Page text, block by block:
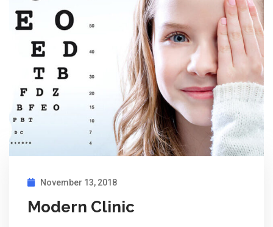
November 13, 2018
Modern Clinic